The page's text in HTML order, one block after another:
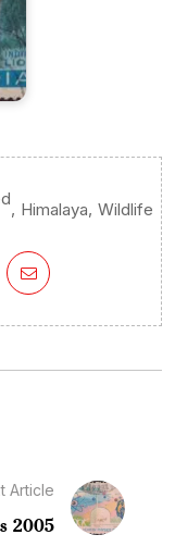
, Himalaya, Wildlife
Article
2005